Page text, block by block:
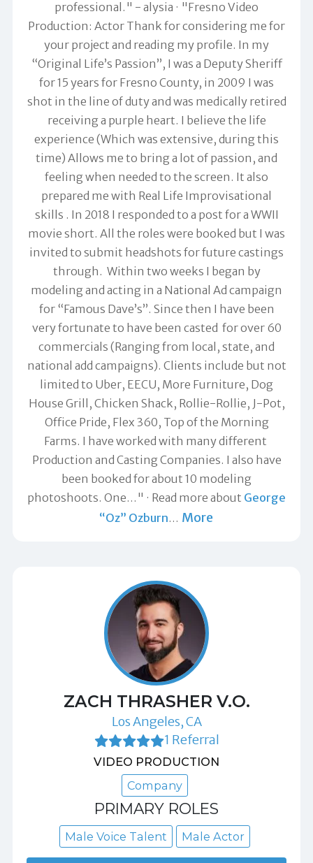
professional." - alysia
"Fresno Video
Production: Actor Thank for considering me for
your project and reading my profile. In my
“Original Life’s Passion”, I was a Deputy Sheriff
for 15 years for Fresno County, in 2009 I was
shot in the line of duty and was medically retired
receiving a purple heart. I believe the life
experience (Which was extensive, during this
time) Allows me to bring a lot of passion, and
feeling when needed to the screen. It also
prepared me with Real Life Improvisational
skills . In 2018 I responded to a post for a WWII
movie short. All the roles were booked but I was
invited to submit headshots for future castings
through. Within two weeks I began by
modeling and acting in a National Ad campaign
for “Famous Dave’s”. Since then I have been
very fortunate to have been casted for over 60
commercials (Ranging from local, state, and
national add campaigns). Clients include but not
limited to Uber, EECU, More Furniture, Dog
House Grill, Chicken Shack, Rollie-Rollie, J-Pot,
Office Pride, Flex 360, Top of the Morning
Farms. I have worked with many different
Production and Casting Companies. I also have
been booked for about 10 modeling
photoshoots. One…"
Read more about George
“Oz” Ozburn… More
ZACH THRASHER V.O.
Los Angeles, CA
1 Referral
VIDEO PRODUCTION
Company
PRIMARY ROLES
Male Voice Talent Male Actor